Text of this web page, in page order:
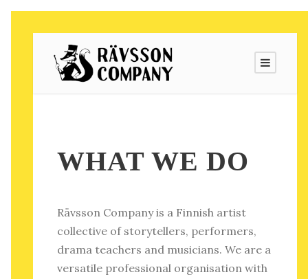
WHAT WE DO
Rävsson Company is a Finnish artist
collective of storytellers, performers,
drama teachers and musicians. We are a
versatile professional organisation with